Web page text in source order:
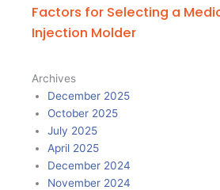
Factors for Selecting a
Injection Molder
Archives
December 2025
October 2025
July 2025
April 2025
December 2024
November 2024